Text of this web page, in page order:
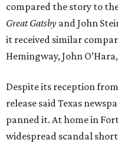
compared the story to
Great Gatsby and John
it received similar
Hemingway, John
Despite its reception
release said Texas
panned it. At home in
widespread scandal